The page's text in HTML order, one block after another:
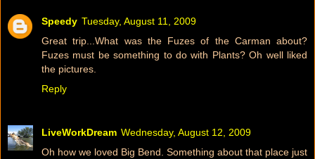
Speedy Tuesday, August 11, 2009
Great trip...What was the Fuzes of the Carman about?
Fuzes must be something to do with Plants? Oh well liked
the pictures.
Reply
LiveWorkDream Wednesday, August 12, 2009
Oh how we loved Big Bend. Something about that place just